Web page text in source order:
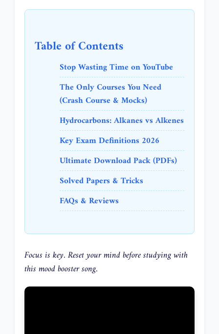
Table of Contents
Stop Wasting Time on YouTube
The Only Courses You Need
(Crash Course & Mocks)
Hydrocarbons: Alkanes vs Alkenes
Key Exam Definitions 2026
Ultimate Download Pack (PDFs)
Solved Papers & Tricks
FAQs & Reviews
Focus is key. Reset your mind before studying with
this mood booster song.